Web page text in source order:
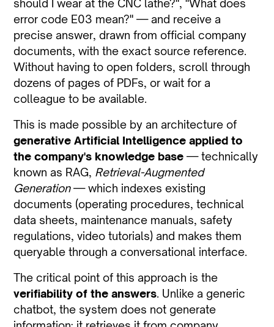
should I wear at the CNC lathe?", "What does
error code E03 mean?" — and receive a
precise answer, drawn from official company
documents, with the exact source reference.
Without having to open folders, scroll through
dozens of pages of PDFs, or wait for a
colleague to be available.
This is made possible by an architecture of
generative Artificial Intelligence applied to
the company's knowledge base — technically
known as RAG, Retrieval-Augmented
Generation— which indexes existing
documents (operating procedures, technical
data sheets, maintenance manuals, safety
regulations, video tutorials) and makes them
queryable through a conversational interface.
The critical point of this approach is the
verifiability of the answers. Unlike a generic
chatbot, the system does not generate